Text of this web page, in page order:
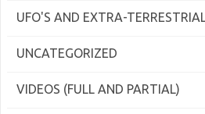
UFO'S AND EXTRA-
UNCATEGORIZED
VIDEOS (FULL AND PARTIAL)